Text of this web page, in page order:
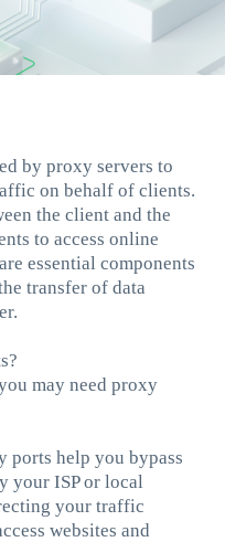
by proxy servers to
on behalf of clients.
the client and the
to access online
essential components
transfer of data
may need proxy
ports help you bypass
your ISP or local
your traffic
websites and